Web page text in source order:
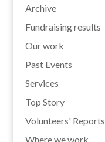
Archive
Fundraising results
Our work
Past Events
Services
Top Story
Volunteers' Reports
Where we work